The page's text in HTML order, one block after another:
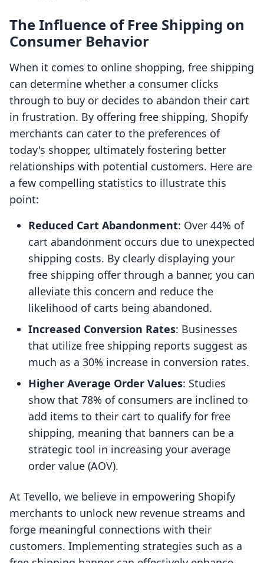
The Influence of Free Shipping on
Consumer Behavior
When it comes to online shopping, free shipping
can determine whether a consumer clicks
through to buy or decides to abandon their cart
in frustration. By offering free shipping, Shopify
merchants can cater to the preferences of
today's shopper, ultimately fostering better
relationships with potential customers. Here are
a few compelling statistics to illustrate this
point:
Reduced Cart Abandonment: Over 44% of
cart abandonment occurs due to unexpected
shipping costs. By clearly displaying your
free shipping offer through a banner, you can
alleviate this concern and reduce the
likelihood of carts being abandoned.
Increased Conversion Rates: Businesses
that utilize free shipping reports suggest as
much as a 30% increase in conversion rates.
Higher Average Order Values: Studies
show that 78% of consumers are inclined to
add items to their cart to qualify for free
shipping, meaning that banners can be a
strategic tool in increasing your average
order value (AOV).
At Tevello, we believe in empowering Shopify
merchants to unlock new revenue streams and
forge meaningful connections with their
customers. Implementing strategies such as a